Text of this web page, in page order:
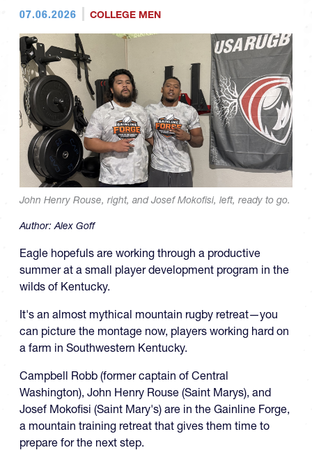
07.06.2026 COLLEGE MEN
John Henry Rouse, right, and Josef Mokofisi, left, ready to go.
Author:Alex Goff
Eagle hopefuls are working through a productive
summer at a small player development program in the
wilds of Kentucky.
It's an almost mythical mountain rugby retreat—you
can picture the montage now, players working hard on
a farm in Southwestern Kentucky.
Campbell Robb (former captain of Central
Washington), John Henry Rouse (Saint Marys), and
Josef Mokofisi (Saint Mary's) are in the Gainline Forge,
a mountain training retreat that gives them time to
prepare for the next step.